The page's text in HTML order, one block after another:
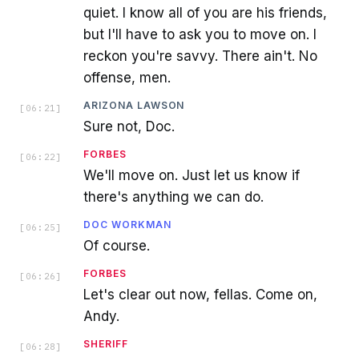
quiet. I know all of you are his friends,
but I'll have to ask you to move on. I
reckon you're savvy. There ain't. No
offense, men.
[ 06:21 ] ARIZONA LAWSON
Sure not, Doc.
[ 06:22 ] FORBES
We'll move on. Just let us know if
there's anything we can do.
[ 06:25 ] DOC WORKMAN
Of course.
[ 06:26 ] FORBES
Let's clear out now, fellas. Come on,
Andy.
[ 06:28 ] SHERIFF